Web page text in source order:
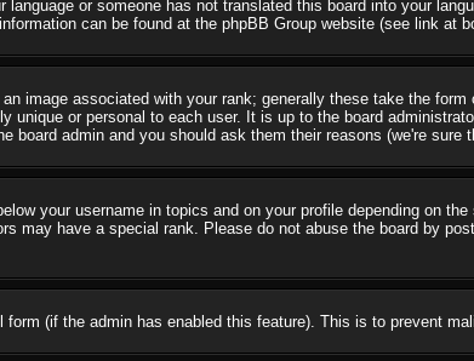
or someone has not translated this board into your
can be found at the phpBB Group website (see link at
image associated with your rank; generally these take the
or personal to each user. It is up to the board
admin and you should ask them their reasons (we're sure
your username in topics and on your profile depending on
may have a special rank. Please do not abuse the board by
(if the admin has enabled this feature). This is to prevent